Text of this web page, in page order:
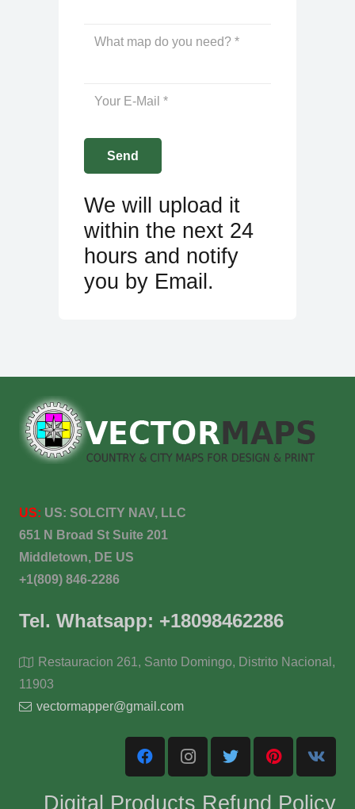
We will upload it
within the next 24
hours and notify
you by Email.
US: US: SOLCITY NAV, LLC
651 N Broad St Suite 201
Middletown, DE US
+1(809) 846-2286
Tel. Whatsapp: +18098462286
Restauracion 261, Santo Domingo, Distrito Nacional,
11903
vectormapper@gmail.com
Digital Products Refund Policy